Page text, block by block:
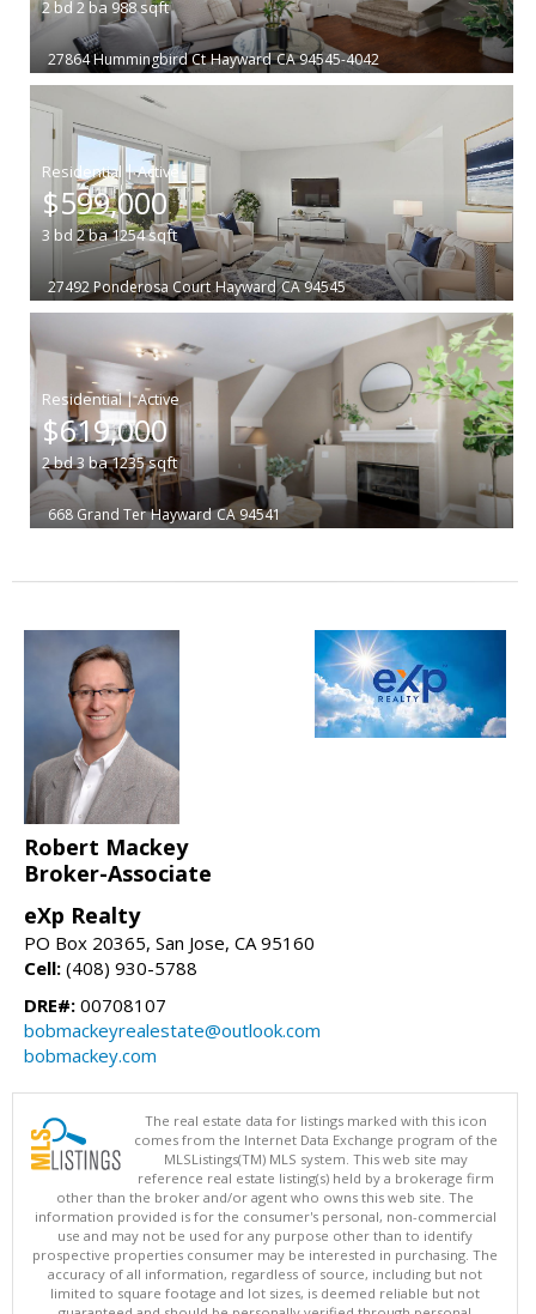
2bd2 ba 988sqft
27864 Hummingbird Ct Hayward CA 94545-4042
|
$599,000
3 bd 2ba1254sqft
27492 Ponderosa Court Hayward CA 94545
|
$619,000
2bd3ba1235sqft
668 Grand Ter Hayward CA 94541
Robert Mackey
Broker-Associate
eXp Realty
PO Box 20365, San Jose, CA 95160
Cell: (408) 930-5788
DRE#: 00708107
bobmackeyrealestate@outlook.com
bobmackey.com
The real estate data for listings marked with this icon
comes from the Internet Data Exchange program of the
MLSListings(TM) MLS system. This web site may
reference real estate listing(s) held by a brokerage firm
other than the broker and/or agent who owns this web site. The
information provided is for the consumer's personal, non-commercial
use and may not be used for any purpose other than to identify
prospective properties consumer may be interested in purchasing. The
accuracy of all information, regardless of source, including but not
limited to square footage and lot sizes, is deemed reliable but not